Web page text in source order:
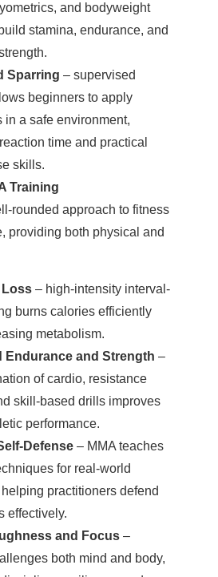
and bodyweight
stamina, endurance, and
Sparring – supervised
beginners to apply
in a safe environment,
time and practical
skills.
Training
rounded approach to fitness
providing both physical and
Loss – high-intensity interval-
burns calories efficiently
metabolism.
Endurance and Strength –
of cardio, resistance
skill-based drills improves
performance.
Defense – MMA teaches
for real-world
practitioners defend
effectively.
and Focus –
both mind and body,